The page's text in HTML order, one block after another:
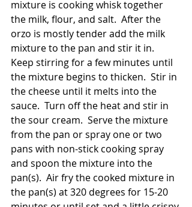
mixture is cooking whisk together
the milk, flour, and salt.  After the
orzo is mostly tender add the milk
mixture to the pan and stir it in.
Keep stirring for a few minutes until
the mixture begins to thicken.  Stir in
the cheese until it melts into the
sauce.  Turn off the heat and stir in
the sour cream.  Serve the mixture
from the pan or spray one or two
pans with non-stick cooking spray
and spoon the mixture into the
pan(s).  Air fry the cooked mixture in
the pan(s) at 320 degrees for 15-20